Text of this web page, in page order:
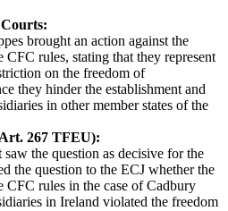
brought an action against the
CFC rules, stating that they represent
on the freedom of
they hinder the establishment and
in other member states of the
267 TFEU):
the question as decisive for the
the question to the ECJ whether the
CFC rules in the case of Cadbury
in Ireland violated the freedom